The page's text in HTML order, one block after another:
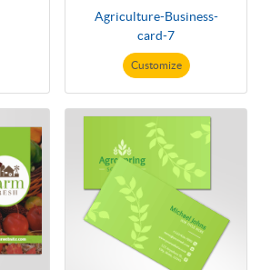
Agriculture-Business-
card-7
Customize